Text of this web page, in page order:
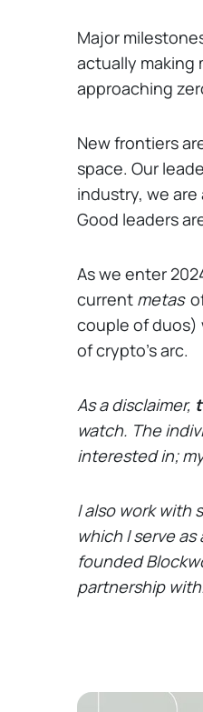
Major
actually making
approaching
New frontiers
space. Our
industry, we are
Good leaders
As we enter
current metas
couple of duos)
of crypto’s arc.
As a disclaimer,
watch. The
interested in;
I also work with
which I serve
founded
partnership